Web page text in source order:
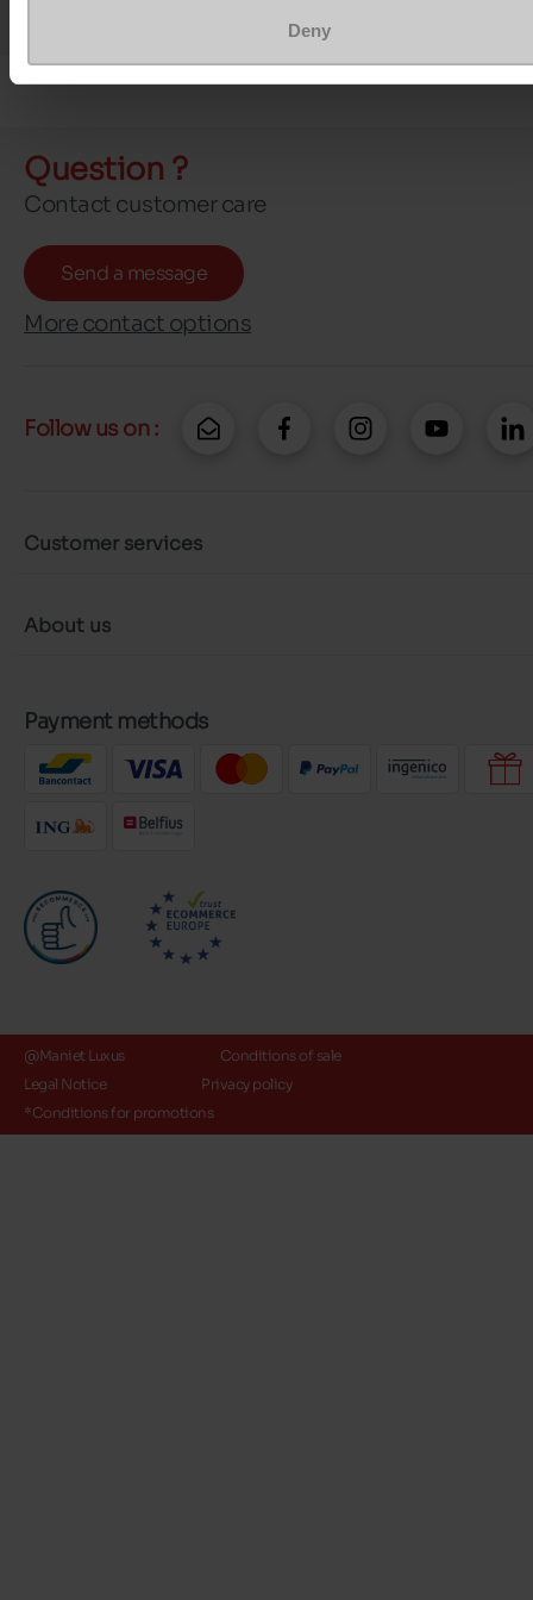
Deny
Question ?
Contact customer care
Send a message
More contact options
Follow us on :
Customer services
About us
Payment methods
@Maniet Luxus
Conditions of sale
Legal Notice
Privacy policy
*Conditions for promotions